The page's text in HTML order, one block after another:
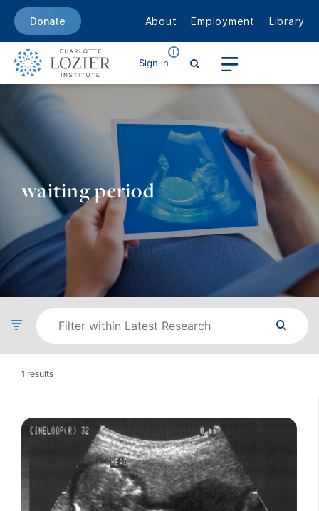
Donate About Employment Library
Sign in
waiting period
1 results